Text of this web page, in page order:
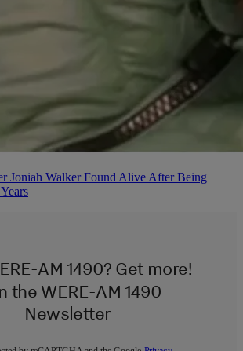
Joniah Walker Found Alive After Being
AM 1490? Get more!
the WERE-AM 1490
Newsletter